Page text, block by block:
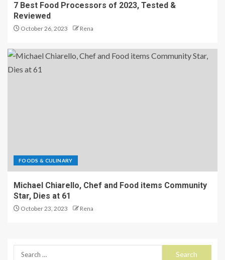
7 Best Food Processors of 2023, Tested &
Reviewed
October 26, 2023 Rena
FOODS & CULINARY
Michael Chiarello, Chef and Food items Community
Star, Dies at 61
October 23, 2023 Rena